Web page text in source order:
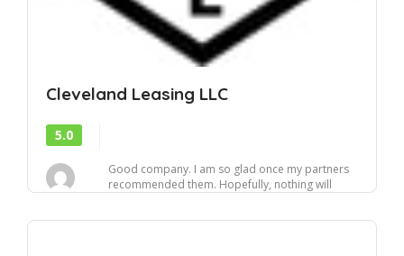
Cleveland Leasing LLC
5.0
Good company. I am so glad once my partners
recommended them. Hopefully, nothing will